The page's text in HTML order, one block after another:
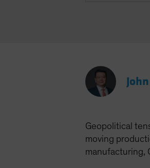
Geopolitical
moving
manufacturing,